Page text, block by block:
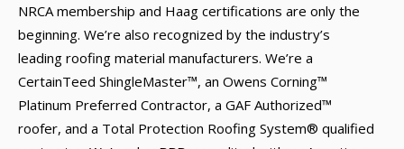
NRCA membership and Haag certifications are only the
beginning. We’re also recognized by the industry’s
leading roofing material manufacturers. We’re a
CertainTeed ShingleMaster™, an Owens Corning™
Platinum Preferred Contractor, a GAF Authorized™
roofer, and a Total Protection Roofing System® qualified